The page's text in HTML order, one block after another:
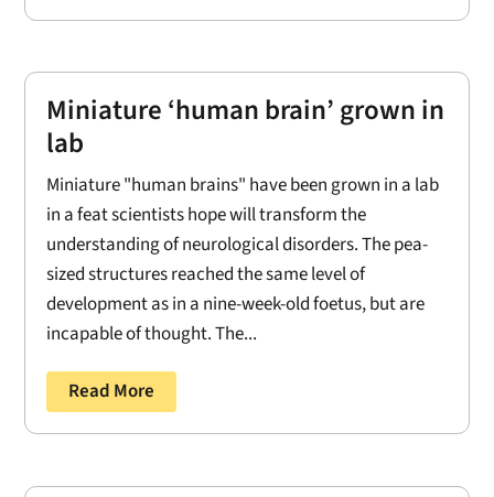
Miniature ‘human brain’ grown in
lab
Miniature "human brains" have been grown in a lab
in a feat scientists hope will transform the
understanding of neurological disorders. The pea-
sized structures reached the same level of
development as in a nine-week-old foetus, but are
incapable of thought. The...
Read More